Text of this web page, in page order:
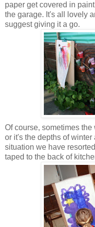
paper get covered in
the garage. It's all lovely
suggest giving it a go.
Of course, sometimes
or it's the depths of
situation we have
taped to the back of